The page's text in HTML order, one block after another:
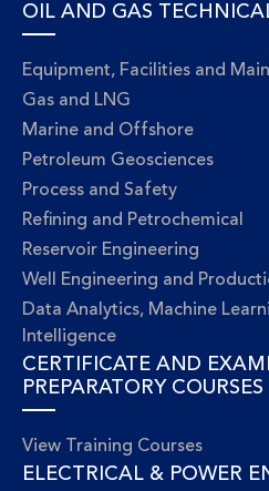
OIL AND GAS
Equipment, Facilities and
Gas and LNG
Marine and Offshore
Petroleum Geosciences
Process and Safety
Refining and Petrochemical
Reservoir Engineering
Well Engineering and
Data Analytics, Machine
Intelligence
CERTIFICATE AND
PREPARATORY COURSES
View Training Courses
ELECTRICAL & POWER